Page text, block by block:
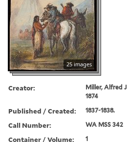
25 images
Creator:
Miller, Alfred
1874
Published / Created: 1837-1838.
Call Number: WA MSS 342
Container / Volume: 1